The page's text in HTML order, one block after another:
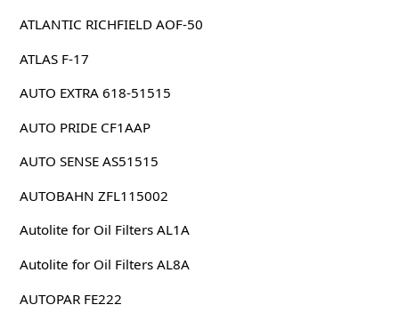
ATLANTIC RICHFIELD AOF-50
ATLAS F-17
AUTO EXTRA 618-51515
AUTO PRIDE CF1AAP
AUTO SENSE AS51515
AUTOBAHN ZFL115002
Autolite for Oil Filters AL1A
Autolite for Oil Filters AL8A
AUTOPAR FE222